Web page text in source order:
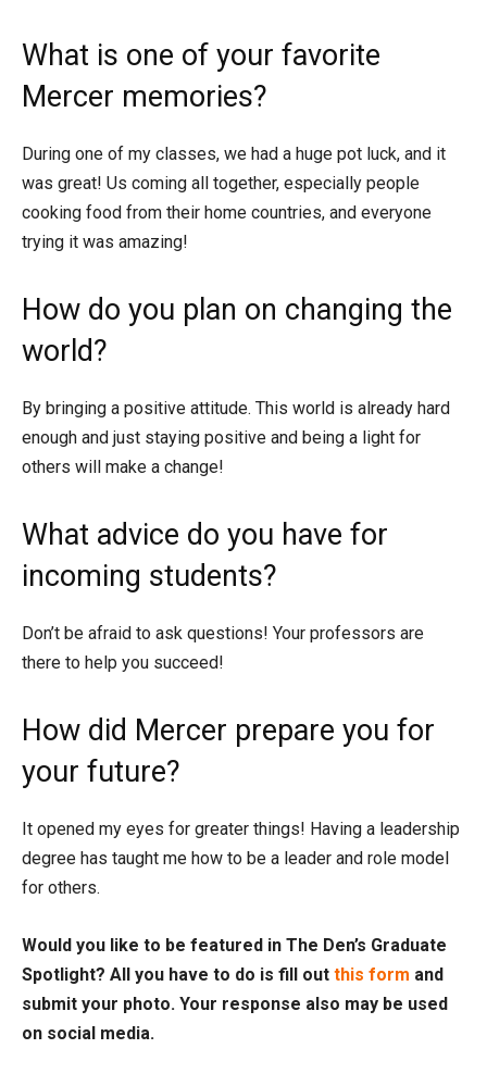
What is one of your favorite
Mercer memories?
During one of my classes, we had a huge pot luck, and it
was great! Us coming all together, especially people
cooking food from their home countries, and everyone
trying it was amazing!
How do you plan on changing the
world?
By bringing a positive attitude. This world is already hard
enough and just staying positive and being a light for
others will make a change!
What advice do you have for
incoming students?
Don’t be afraid to ask questions! Your professors are
there to help you succeed!
How did Mercer prepare you for
your future?
It opened my eyes for greater things! Having a leadership
degree has taught me how to be a leader and role model
for others.
Would you like to be featured in The Den’s Graduate
Spotlight? All you have to do is fill out this form and
submit your photo. Your response also may be used
on social media.